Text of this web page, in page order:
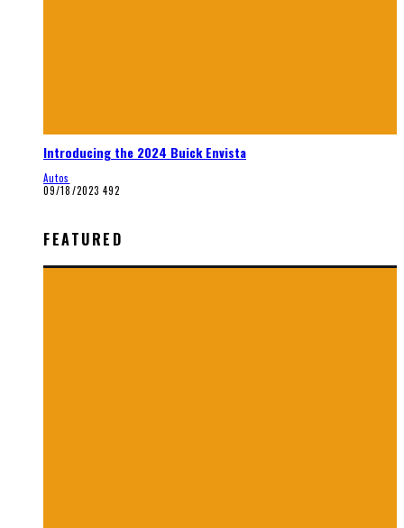
Introducing the 2024 Buick Envista
Autos
09/18/2023 492
FEATURED